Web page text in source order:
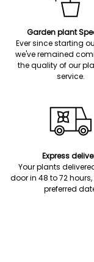
Garden plant
Ever since starting
we've remained
the quality of our
service.
Express
Your plants
door in 48 to 72
preferred